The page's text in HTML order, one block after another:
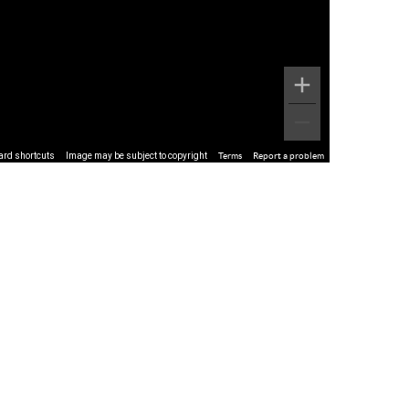
shortcuts Image may be subject to copyright Terms Report a problem